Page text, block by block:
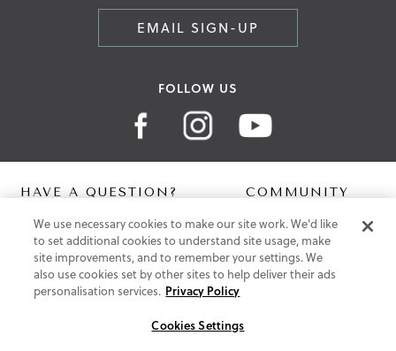
EMAIL SIGN-UP
FOLLOW US
HAVE A QUESTION?
Contact Us
Help Centre
Shipping
Free Returns
Klarna FAQ
COMMUNITY
Digital Lookbook
Blog
We use necessary cookies to make our site work. We'd like
to set additional cookies to understand site usage, make
site improvements, and to remember your settings. We
also use cookies set by other sites to help deliver their ads
personalisation services. Privacy Policy
Cookies Settings